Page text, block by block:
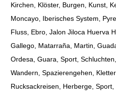
Kirchen, Klöster, Burgen, Kunst,
Moncayo, Iberisches System,
Fluss, Ebro, Jalon Jiloca Huerva
Gallego, Matarraña, Martin,
Ordesa, Guara, Sport,
Wandern, Spazierengehen,
Rucksackreisen, Herberge, Sport,